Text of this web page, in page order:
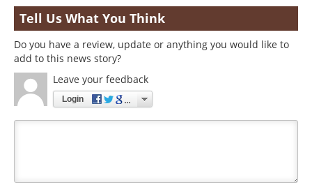
Tell Us What You Think
Do you have a review, update or anything you would like to
add to this news story?
Leave your feedback
Login